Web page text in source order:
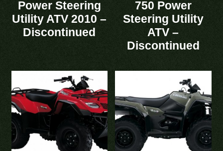
Power Steering
Utility ATV 2010 –
Discontinued
750 Power
Steering Utility
ATV –
Discontinued